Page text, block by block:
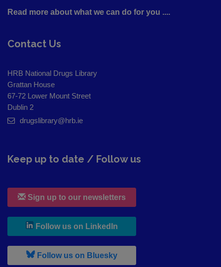
Read more about what we can do for you ....
Contact Us
HRB National Drugs Library
Grattan House
67-72 Lower Mount Street
Dublin 2
drugslibrary@hrb.ie
Keep up to date / Follow us
Sign up to our newsletters
Follow us on LinkedIn
Follow us on Bluesky, leaves h r b site and goes to